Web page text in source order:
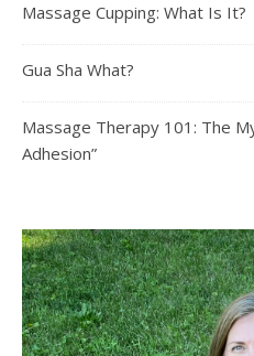
Massage Cupping: What Is It?
Gua Sha What?
Massage Therapy 101: The
Adhesion”